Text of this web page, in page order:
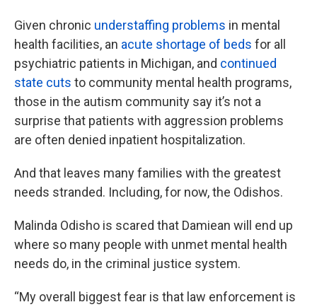
Given chronic understaffing problems in mental
health facilities, an acute shortage of beds for all
psychiatric patients in Michigan, and continued
state cuts to community mental health programs,
those in the autism community say it’s not a
surprise that patients with aggression problems
are often denied inpatient hospitalization.
And that leaves many families with the greatest
needs stranded. Including, for now, the Odishos.
Malinda Odisho is scared that Damiean will end up
where so many people with unmet mental health
needs do, in the criminal justice system.
“My overall biggest fear is that law enforcement is